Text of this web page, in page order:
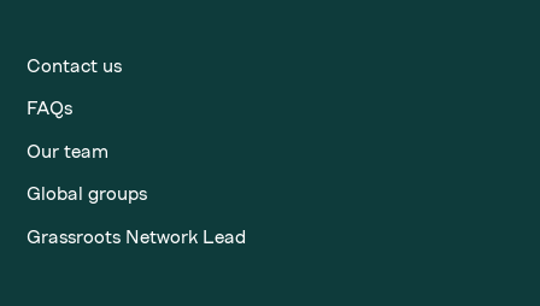
Contact us
FAQs
Our team
Global groups
Grassroots Network Lead